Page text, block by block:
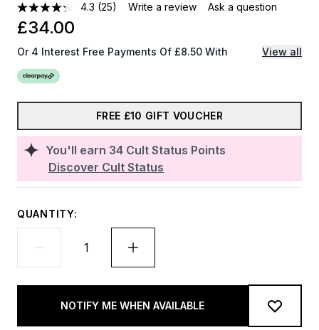
4.3 (25) Write a review Ask a question
You'll earn 34 Cult Status Points
Discover Cult Status
£34.00
Or 4 Interest Free Payments Of £8.50 With View all
FREE £10 GIFT VOUCHER
QUANTITY:
NOTIFY ME WHEN AVAILABLE